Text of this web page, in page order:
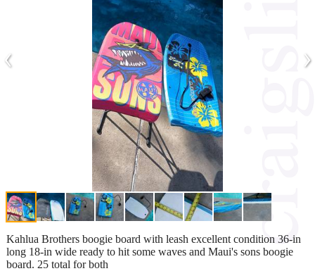
‹ ›
Kahlua Brothers boogie board with leash excellent condition 36-in
long 18-in wide ready to hit some waves and Maui's sons boogie
board. 25 total for both